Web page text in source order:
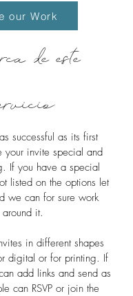
our Work
de este
successful as its first
your invite special and
If you have a special
listed on the options let
we can for sure work
around it.
in different shapes
digital or for printing. If
add links and send as
can RSVP or join the